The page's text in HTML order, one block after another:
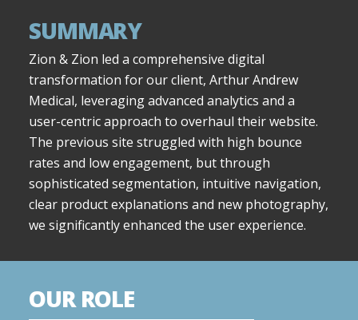
SUMMARY
Zion & Zion led a comprehensive digital
transformation for our client, Arthur Andrew
Medical, leveraging advanced analytics and a
user-centric approach to overhaul their website.
The previous site struggled with high bounce
rates and low engagement, but through
sophisticated segmentation, intuitive navigation,
clear product explanations and new photography,
we significantly enhanced the user experience.
OUR ROLE